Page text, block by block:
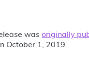
was originally
October 1, 2019.